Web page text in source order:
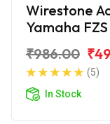
Wirestone
Yamaha
₹986.00
(5)
In Stock